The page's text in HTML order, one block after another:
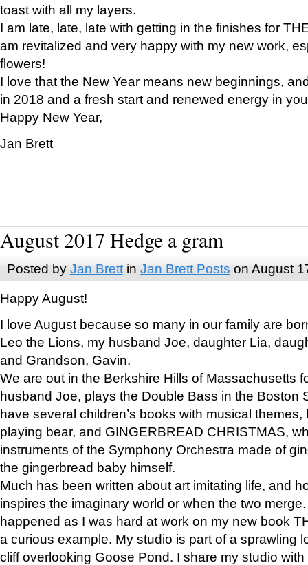
toast with all my layers.
I am late, late, late with getting in the finishes for
am revitalized and very happy with my new work,
flowers!
I love that the New Year means new beginnings,
in 2018 and a fresh start and renewed energy in
Happy New Year,
Jan Brett
August 2017 Hedge a gram
Posted by Jan Brettin Jan Brett Posts on August
Happy August!
I love August because so many in our family are
Leo the Lions, my husband Joe, daughter Lia,
and Grandson, Gavin.
We are out in the Berkshire Hills of Massachusetts
husband Joe, plays the Double Bass in the Boston
have several children’s books with musical
playing bear, and GINGERBREAD CHRISTMAS,
instruments of the Symphony Orchestra made of
the gingerbread baby himself.
Much has been written about art imitating life, and
inspires the imaginary world or when the two
happened as I was hard at work on my new book
a curious example. My studio is part of a sprawling
cliff overlooking Goose Pond. I share my studio